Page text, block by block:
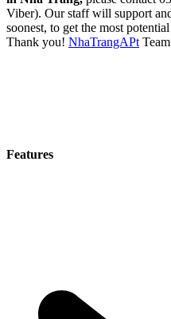
Viber). Our staff will support
soonest, to get the most potential
Thank you! NhaTrangAPt Team
Features